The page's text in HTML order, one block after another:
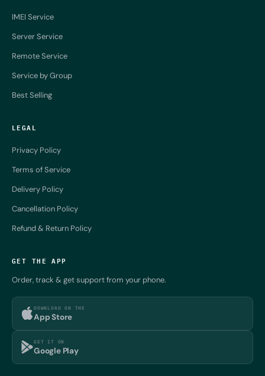
IMEI Service
Server Service
Remote Service
Service by Group
Best Selling
LEGAL
Privacy Policy
Terms of Service
Delivery Policy
Cancellation Policy
Refund & Return Policy
GET THE APP
Order, track & get support from your phone.
DOWNLOAD ON THE
App Store
GET IT ON
Google Play